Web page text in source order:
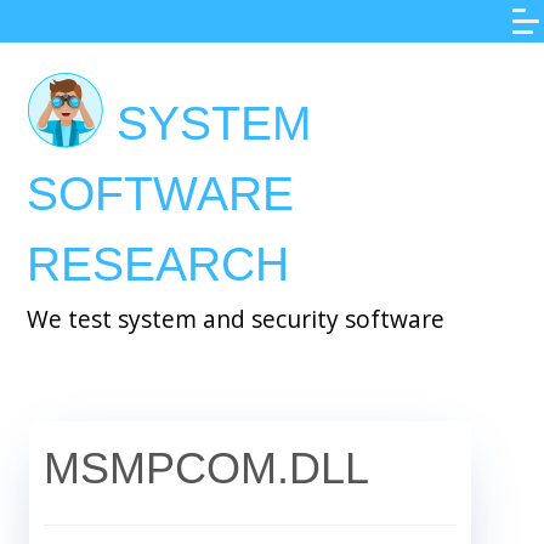
to
main
content
SYSTEM
SOFTWARE
RESEARCH
We test system and security software
MSMPCOM.DLL